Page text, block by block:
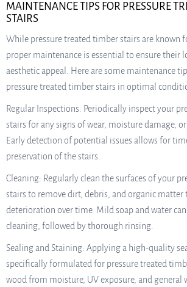
MAINTENANCE TIPS FOR PRESSURE
STAIRS
While pressure treated timber stairs are known
proper maintenance is essential to ensure their
aesthetic appeal. Here are some maintenance
pressure treated timber stairs in optimal
Regular Inspections: Periodically inspect your
stairs for any signs of wear, moisture damage, or
Early detection of potential issues allows for
preservation of the stairs.
Cleaning: Regularly clean the surfaces of your
stairs to remove dirt, debris, and organic matter
deterioration over time. Mild soap and water
cleaning, followed by thorough rinsing.
Sealing and Staining: Applying a high-quality
specifically formulated for pressure treated
wood from moisture, UV exposure, and general